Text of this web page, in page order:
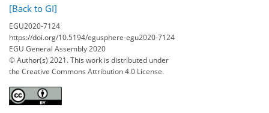
[Back to GI]
EGU2020-7124
https://doi.org/10.5194/egusphere-egu2020-7124
EGU General Assembly 2020
© Author(s) 2021. This work is distributed under
the Creative Commons Attribution 4.0 License.